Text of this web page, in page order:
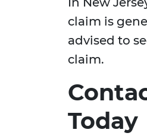
claim is
advised to
claim.
Today